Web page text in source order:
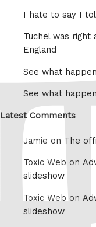
I hate to say I
Tuchel was right
England
See what
See what
Latest Comments
Jamie on The
Toxic Web on
slideshow
Toxic Web on
slideshow